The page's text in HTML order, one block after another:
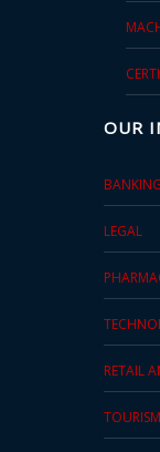
OUR
LEGAL
RETAIL
TOURISM